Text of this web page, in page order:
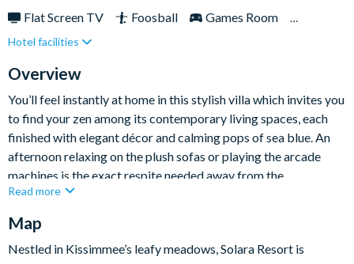
Orlando Resort—so get ready to ride some thrilling 'coasters in
the Theme Park Capital of the World!
Flat Screen TV
Foosball
Games Room
Gated Resort
Resort Restaurant/Bar
TV In Every Bedroom
Hotel facilities
Overview
You’ll feel instantly at home in this stylish villa which invites you
to find your zen among its contemporary living spaces, each
finished with elegant décor and calming pops of sea blue. An
afternoon relaxing on the plush sofas or playing the arcade
machines is the exact respite needed away from the
excitement of theme parks!
By day you’ll splash around on inflatables in the pool or
And by night you’ll watch movies on the flat-screen TVs or get
Read more
Map
Nestled in Kissimmee’s leafy meadows, Solara Resort is